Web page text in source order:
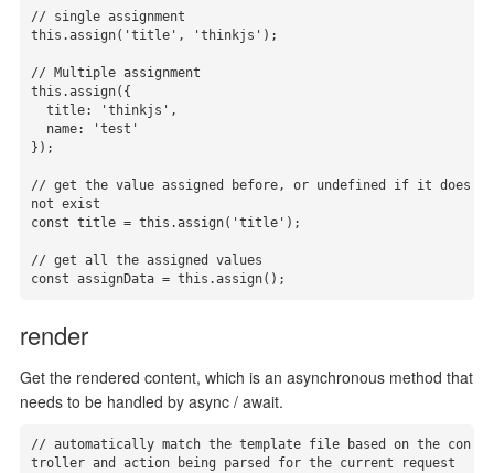
// single assignment
this.assign('title', 'thinkjs');
// Multiple assignment
this.assign({
});
// get the value assigned before, or undefined if it does
not exist
const title = this.assign('title');
// get all the assigned values
const assignData = this.assign();
render
Get the rendered content, which is an asynchronous method that
needs to be handled by async / await.
// automatically match the template file based on the con
troller and action being parsed for the current request